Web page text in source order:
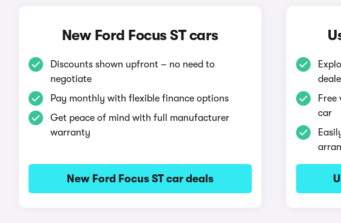
New Ford Focus ST cars
Discounts shown upfront – no need to
negotiate
Pay monthly with flexible finance options
Get peace of mind with full manufacturer
warranty
New Ford Focus ST car deals
Free
car